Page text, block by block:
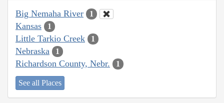
Big Nemaha River 1
Kansas 1
Little Tarkio Creek 1
Nebraska 1
Richardson County, Nebr. 1
See all Places